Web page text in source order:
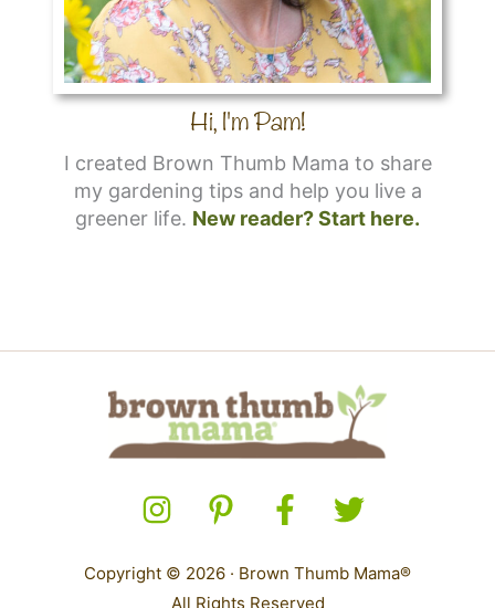
Hi, I'm Pam!
I created Brown Thumb Mama to share
my gardening tips and help you live a
greener life. New reader? Start here.
Copyright © 2026 · Brown Thumb Mama®
All Rights Reserved